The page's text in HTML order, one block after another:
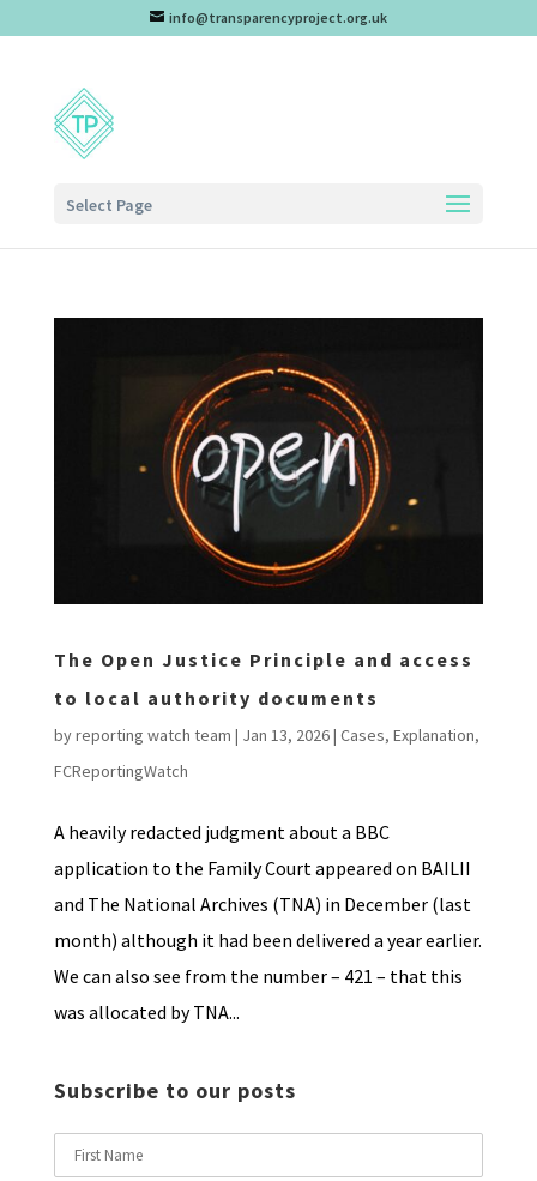
info@transparencyproject.org.uk
Select Page
The Open Justice Principle and access
to local authority documents
byreporting watch team | Jan 13, 2026| Cases, Explanation,
FCReportingWatch
A heavily redacted judgment about a BBC
application to the Family Court appeared on BAILII
and The National Archives (TNA) in December (last
month) although it had been delivered a year earlier.
We can also see from the number – 421 – that this
was allocated by TNA...
Subscribe to our posts